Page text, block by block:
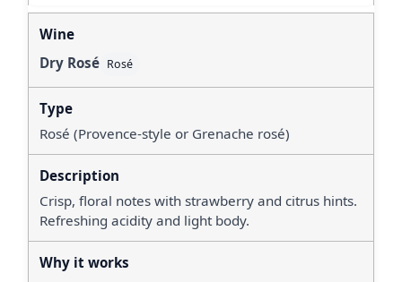
Dry Rosé Rosé
Rosé (Provence-style or Grenache rosé)
Crisp, floral notes with strawberry and citrus hints.
Refreshing acidity and light body.